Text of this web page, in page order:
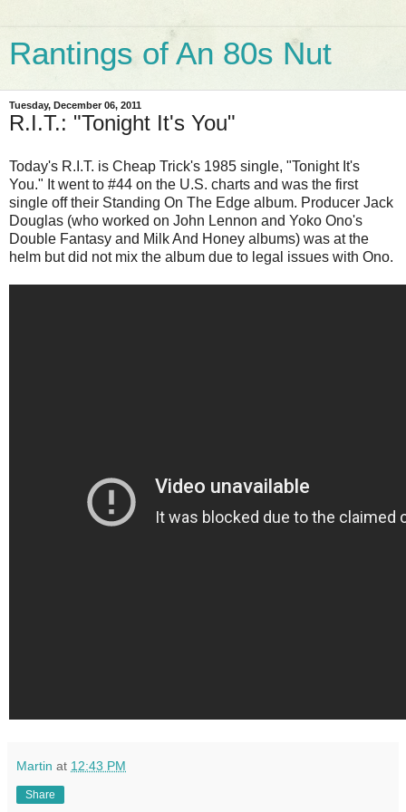
Rantings of An 80s Nut
Tuesday, December 06, 2011
R.I.T.: "Tonight It's You"
Today's R.I.T. is Cheap Trick's 1985 single, "Tonight It's
You." It went to #44 on the U.S. charts and was the first
single off their Standing On The Edge album. Producer Jack
Douglas (who worked on John Lennon and Yoko Ono's
Double Fantasy and Milk And Honey albums) was at the
helm but did not mix the album due to legal issues with Ono.
Martin at 12:43 PM
Share